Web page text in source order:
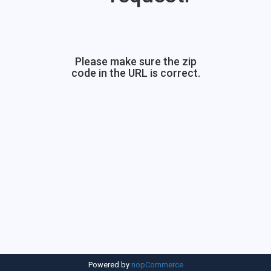
Please make sure the zip
code in the URL is correct.
Powered by nopCommerce